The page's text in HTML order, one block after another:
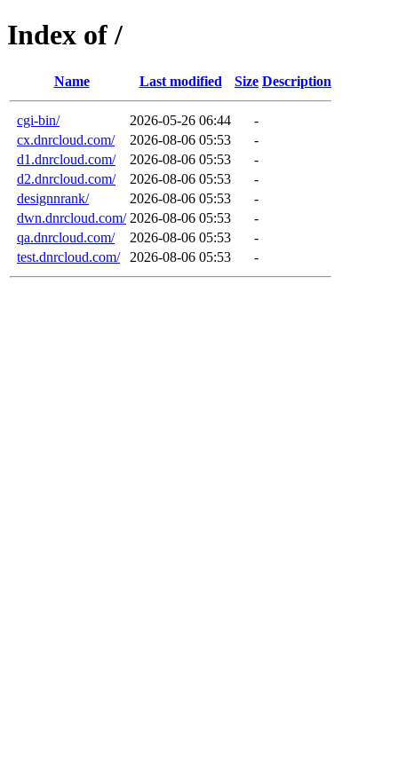
Index of /
Name Last modified Size Description
cgi-bin/ 2026-05-26 06:44
-
cx.dnrcloud.com/
2026-08-06 05:53
-
d1.dnrcloud.com/
2026-08-06 05:53
-
d2.dnrcloud.com/
2026-08-06 05:53
-
designnrank/
2026-08-06 05:53
-
dwn.dnrcloud.com/ 2026-08-06 05:53
-
qa.dnrcloud.com/
2026-08-06 05:53
-
test.dnrcloud.com/
2026-08-06 05:53 -